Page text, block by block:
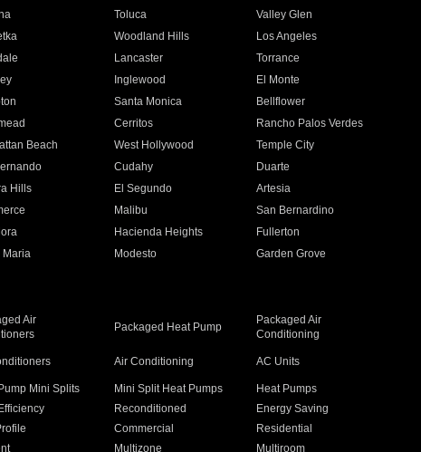
Toluca
Valley Glen
Woodland Hills
Los Angeles
Lancaster
Torrance
Inglewood
El Monte
Santa Monica
Bellflower
Cerritos
Rancho Palos Verdes
Beach West Hollywood
Temple City
Cudahy
Duarte
Hills El Segundo
Artesia
Malibu
San Bernardino
Hacienda Heights
Fullerton
Maria Modesto
Garden Grove
Air
Packaged Heat Pump
Packaged Air
Conditioning
Air Conditioning AC Units
Mini Splits Mini Split Heat Pumps
Heat Pumps
Reconditioned
Energy Saving
Commercial
Residential
Multizone Multiroom